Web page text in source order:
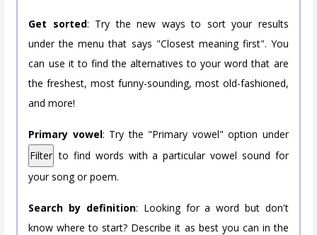
Get sorted: Try the new ways to sort your results
under the menu that says "Closest meaning first". You
can use it to find the alternatives to your word that are
the freshest, most funny-sounding, most old-fashioned,
and more!
Primary vowel: Try the "Primary vowel" option under
Filter to find words with a particular vowel sound for
your song or poem.
Search by definition: Looking for a word but don't
know where to start? Describe it as best you can in the